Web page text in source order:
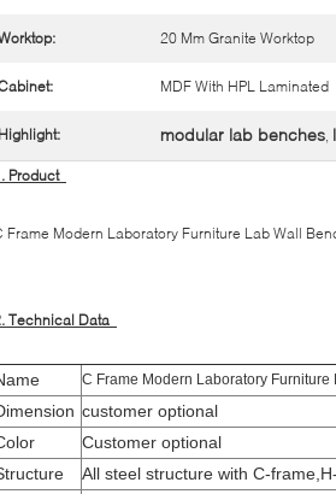
20 Mm Granite Worktop
MDF With HPL Laminated
modular lab benches,
Product
Frame Modern Laboratory Furniture Lab Wall
Technical Data
C Frame Modern Laboratory
customer optional
Customer optional
All steel structure with C-